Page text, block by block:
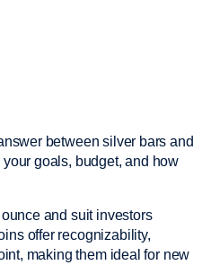
between silver bars and
goals, budget, and how
and suit investors
offer recognizability,
making them ideal for new